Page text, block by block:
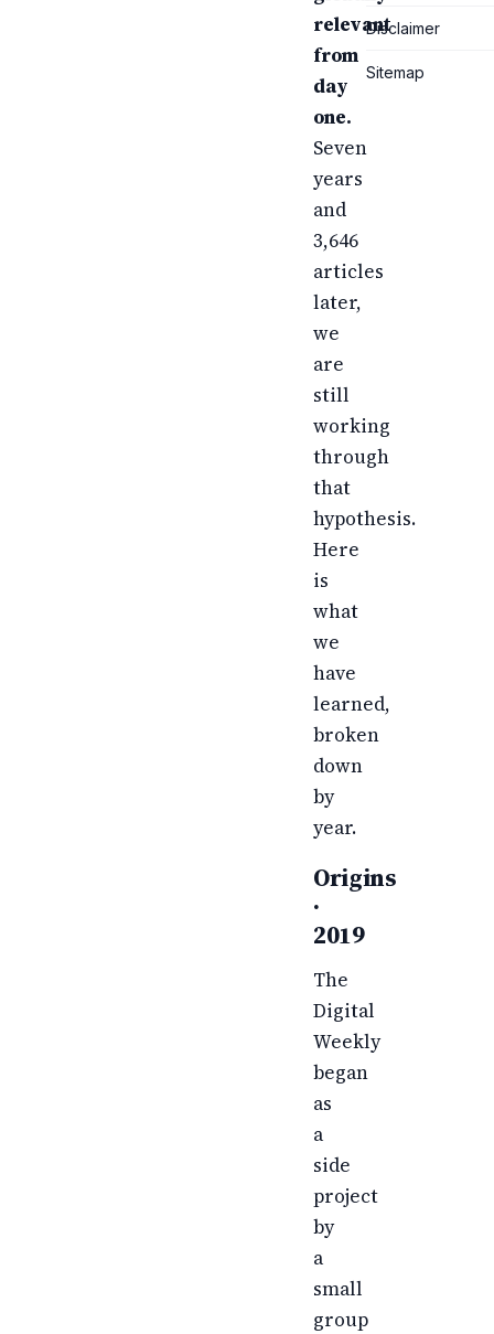
relevant
from
day
one.
Seven
years
and
3,646
articles
later,
we
are
still
working
through
that
hypothesis.
Here
is
what
we
have
learned,
broken
down
by
year.
Origins
·
2019
The
Digital
Weekly
began
as
a
side
project
by
a
small
group
Disclaimer
Sitemap